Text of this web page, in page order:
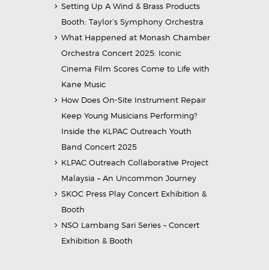
Setting Up A Wind & Brass Products
Booth: Taylor’s Symphony Orchestra
What Happened at Monash Chamber
Orchestra Concert 2025: Iconic
Cinema Film Scores Come to Life with
Kane Music
How Does On-Site Instrument Repair
Keep Young Musicians Performing?
Inside the KLPAC Outreach Youth
Band Concert 2025
KLPAC Outreach Collaborative Project
Malaysia – An Uncommon Journey
SKOC Press Play Concert Exhibition &
Booth
NSO Lambang Sari Series – Concert
Exhibition & Booth